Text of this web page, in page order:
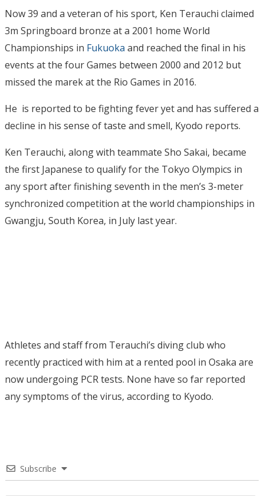
Now 39 and a veteran of his sport, Ken Terauchi claimed
3m Springboard bronze at a 2001 home World
Championships in Fukuoka and reached the final in his
events at the four Games between 2000 and 2012 but
missed the marek at the Rio Games in 2016.
He is reported to be fighting fever yet and has suffered a
decline in his sense of taste and smell, Kyodo reports.
Ken Terauchi, along with teammate Sho Sakai, became
the first Japanese to qualify for the Tokyo Olympics in
any sport after finishing seventh in the men’s 3-meter
synchronized competition at the world championships in
Gwangju, South Korea, in July last year.
Athletes and staff from Terauchi’s diving club who
recently practiced with him at a rented pool in Osaka are
now undergoing PCR tests. None have so far reported
any symptoms of the virus, according to Kyodo.
Subscribe